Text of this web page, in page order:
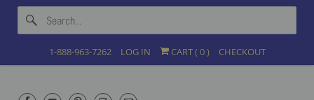
1-888-963-7262 LOG IN CART ( 0) CHECKOUT